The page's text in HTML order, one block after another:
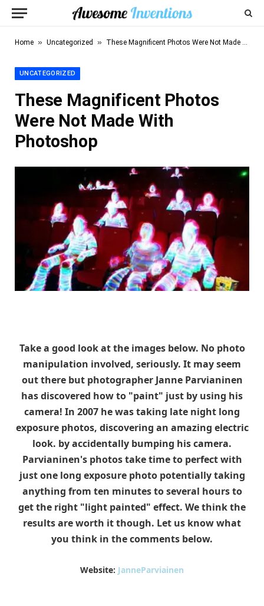
Home » Uncategorized » These Magnificent Photos Were Not Made With Photoshop
UNCATEGORIZED
These Magnificent Photos
Were Not Made With
Photoshop
Take a good look at the images below. No photo
manipulation involved, seriously. It may seem
out there but photographer Janne Parvianinen
has discovered how to "paint" just by using his
camera! In 2007 he was taking late night long
exposure photos, discovering an amazing electric
look. by accidentally bumping his camera.
Parvianinen's photos take time to perfect with
just one long exposure photo potentially taking
anything from ten minutes to several hours to
get the right "light painted" effect. We think the
results are worth it though. Let us know what
you think in the comments below.
Website: JanneParviainen